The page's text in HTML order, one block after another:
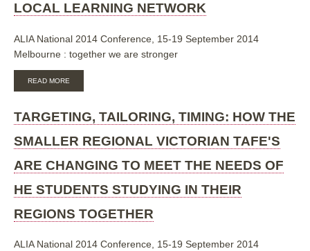
OUR
LEARNING
LOCAL LEARNING NETWORK
ALIA National 2014 Conference, 15-19 September 2014
Melbourne : together we are stronger
READ MORE
THE
LEARNING
TARGETING, TAILORING, TIMING: HOW THE
SMALLER REGIONAL VICTORIAN TAFE'S
ARE CHANGING TO MEET THE NEEDS OF
HE STUDENTS STUDYING IN THEIR
REGIONS TOGETHER
ALIA National 2014 Conference, 15-19 September 2014